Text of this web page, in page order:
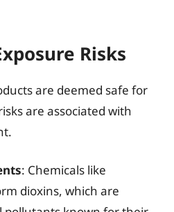
Risks
are deemed safe for
are associated with
: Chemicals like
dioxins, which are